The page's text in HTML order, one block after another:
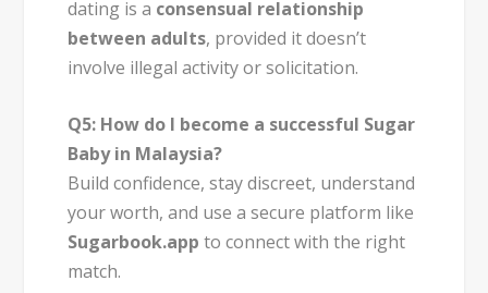
dating is a consensual relationship
between adults, provided it doesn’t
involve illegal activity or solicitation.
Q5: How do I become a successful Sugar
Baby in Malaysia?
Build confidence, stay discreet, understand
your worth, and use a secure platform like
Sugarbook.app to connect with the right
match.